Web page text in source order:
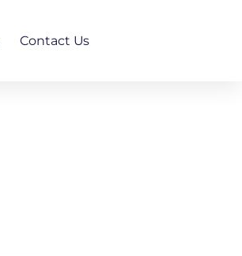
Contact Us